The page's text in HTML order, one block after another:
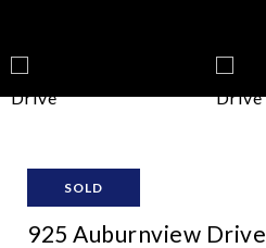
SOLD
925 Auburnview Drive